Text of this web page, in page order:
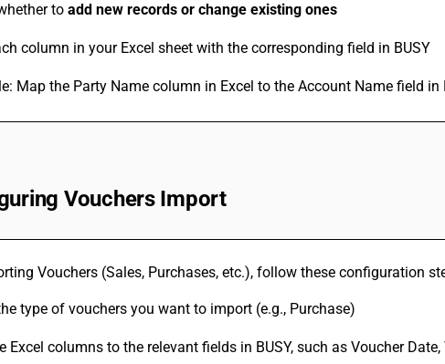
to add new records or change existing ones
column in your Excel sheet with the corresponding field in BUSY
Map the Party Name column in Excel to the Account Name field in
Vouchers Import
Vouchers (Sales, Purchases, etc.), follow these configuration
type of vouchers you want to import (e.g., Purchase)
Excel columns to the relevant fields in BUSY, such as Voucher